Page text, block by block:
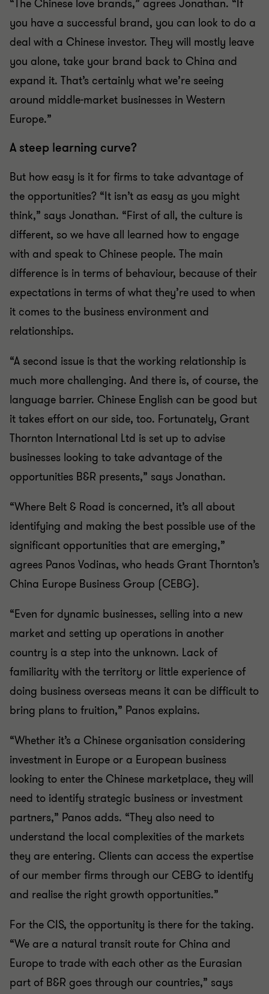
“The Chinese love brands,” agrees Jonathan. “If
you have a successful brand, you can look to do a
deal with a Chinese investor. They will mostly leave
you alone, take your brand back to China and
expand it. That’s certainly what we’re seeing
around middle-market businesses in Western
Europe.”
A steep learning curve?
But how easy is it for firms to take advantage of
the opportunities? “It isn’t as easy as you might
think,” says Jonathan. “First of all, the culture is
different, so we have all learned how to engage
with and speak to Chinese people. The main
difference is in terms of behaviour, because of their
expectations in terms of what they’re used to when
it comes to the business environment and
relationships.
“A second issue is that the working relationship is
much more challenging. And there is, of course, the
language barrier. Chinese English can be good but
it takes effort on our side, too. Fortunately, Grant
Thornton International Ltd is set up to advise
businesses looking to take advantage of the
opportunities B&R presents,” says Jonathan.
“Where Belt & Road is concerned, it’s all about
identifying and making the best possible use of the
significant opportunities that are emerging,”
agrees Panos Vodinas, who heads Grant Thornton’s
China Europe Business Group (CEBG).
“Even for dynamic businesses, selling into a new
market and setting up operations in another
country is a step into the unknown. Lack of
familiarity with the territory or little experience of
doing business overseas means it can be difficult to
bring plans to fruition,” Panos explains.
“Whether it’s a Chinese organisation considering
investment in Europe or a European business
looking to enter the Chinese marketplace, they will
need to identify strategic business or investment
partners,” Panos adds. “They also need to
understand the local complexities of the markets
they are entering. Clients can access the expertise
of our member firms through our CEBG to identify
and realise the right growth opportunities.”
For the CIS, the opportunity is there for the taking.
“We are a natural transit route for China and
Europe to trade with each other as the Eurasian
part of B&R goes through our countries,” says